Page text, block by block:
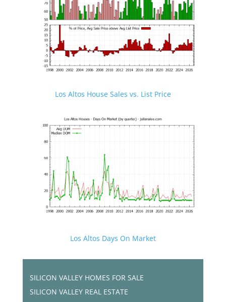
Los Altos House Sales vs. List Price
Los Altos Days On Market
SILICON VALLEY HOMES FOR SALE
SILICON VALLEY REAL ESTATE